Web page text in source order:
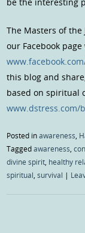
be the interesting
The Masters of
our Facebook
this blog and
based on spiritual
www.dstress.com/
Posted inawareness,
Taggedawareness,
divine spirit, healthy
spiritual,survival |